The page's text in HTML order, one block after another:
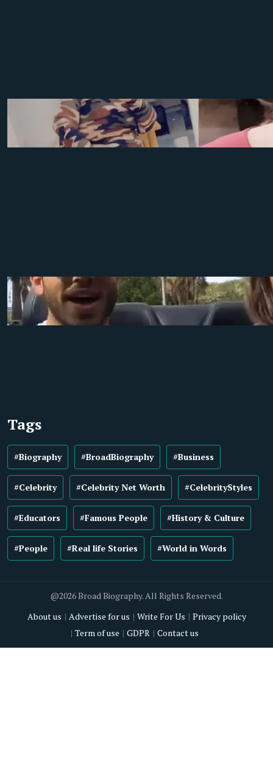
Tags
#Biography #BroadBiography #Business
#Celebrity #Celebrity Net Worth #CelebrityStyles
#Educators #Famous People #History & Culture
#People #Real life Stories #World in Words
@2026 Broad Biography. All Rights Reserved.
About us
Advertise for us Write For Us
Privacy policy
Term of use
GDPR Contact us